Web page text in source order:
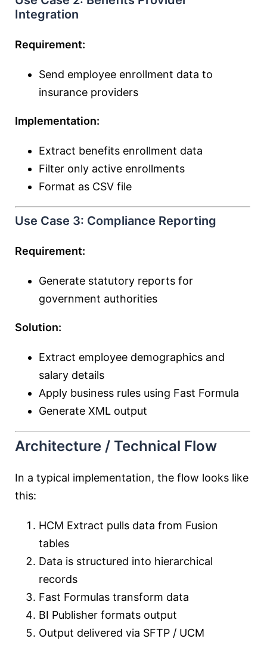
Integration
Requirement:
Send employee enrollment data to
insurance providers
Implementation:
Extract benefits enrollment data
Filter only active enrollments
Format as CSV file
Use Case 3: Compliance Reporting
Requirement:
Generate statutory reports for
government authorities
Solution:
Extract employee demographics and
salary details
Apply business rules using Fast Formula
Generate XML output
Architecture / Technical Flow
In a typical implementation, the flow looks like
this:
HCM Extract pulls data from Fusion
tables
Data is structured into hierarchical
records
Fast Formulas transform data
BI Publisher formats output
Output delivered via SFTP / UCM